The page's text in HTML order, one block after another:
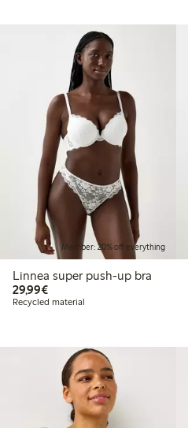
Member: 20% off everything
Linnea super push-up bra
29,99€€29.99
Recycled material